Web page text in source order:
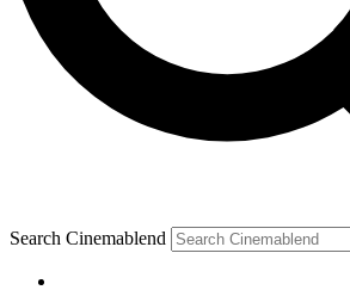
Search Cinemablend